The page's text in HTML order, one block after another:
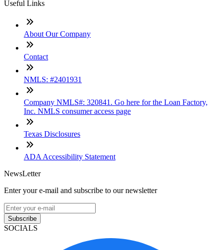
Useful Links
About Our Company
Contact
NMLS: #2401931
Company NMLS#: 320841. Go here for the Loan Factory,
Inc. NMLS consumer access page
Texas Disclosures
ADA Accessibility Statement
NewsLetter
Enter your e-mail and subscribe to our newsletter
Subscribe
SOCIALS